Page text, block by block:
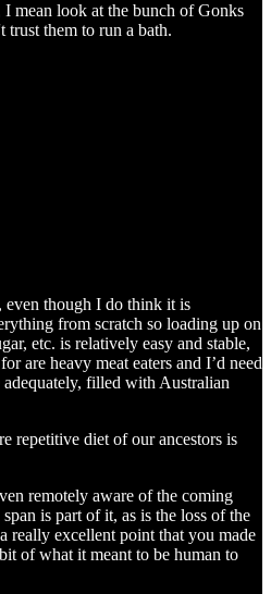
mean look at the bunch of Gonks
them to run a bath.
even though I do think it is
from scratch so loading up on
etc. is relatively easy and stable,
are heavy meat eaters and I’d need
filled with Australian
repetitive diet of our ancestors is
remotely aware of the coming
is part of it, as is the loss of the
really excellent point that you made
of what it meant to be human to